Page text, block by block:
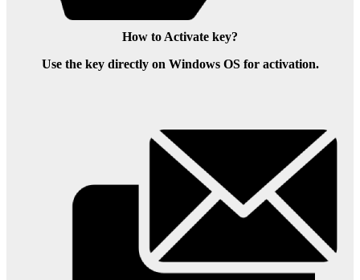
How to Activate key?
Use the key directly on Windows OS for activation.